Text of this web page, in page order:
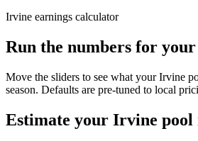
Irvine earnings calculator
Run the numbers for
Move the sliders to see what yourIrvine
season. Defaults are pre-tuned to local
Estimate your Irvine pool